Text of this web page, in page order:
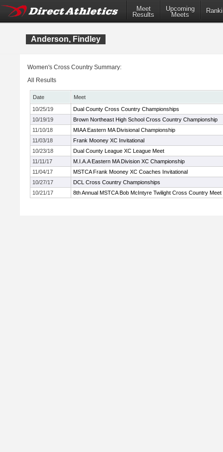
Meet
Results
Upcoming
Meets
Anderson, Findley
Women's Cross Country Summary:
All Results
Date
Meet
10/25/19
Dual County Cross Country Championships
10/19/19
Brown Northeast High School Cross Country Championship
11/10/18
MIAA Eastern MA Divisional Championship
11/03/18
Frank Mooney XC Invitational
10/23/18
Dual County League XC League Meet
11/11/17
M.I.A.A Eastern MA Division XC Championship
11/04/17
MSTCA Frank Mooney XC Coaches Invitational
10/27/17
DCL Cross Country Championships
10/21/17
8th Annual MSTCA Bob McIntyre Twilight Cross Country Meet